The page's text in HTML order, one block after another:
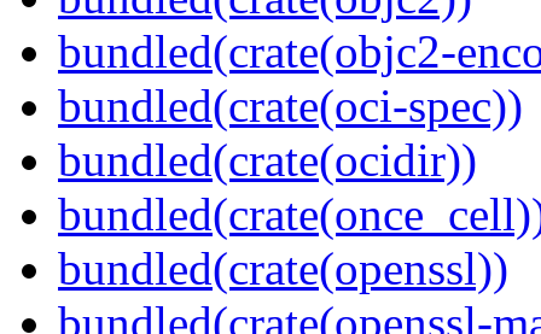
bundled(crate(objc2-
bundled(crate(oci-spec))
bundled(crate(ocidir))
bundled(crate(openssl))
bundled(crate(openssl-